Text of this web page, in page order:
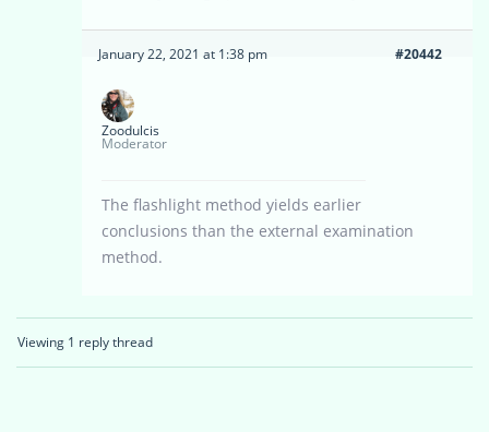
January 22, 2021 at 1:38 pm #20442
Zoodulcis
Moderator
The flashlight method yields earlier
conclusions than the external examination
method.
Viewing 1 reply thread